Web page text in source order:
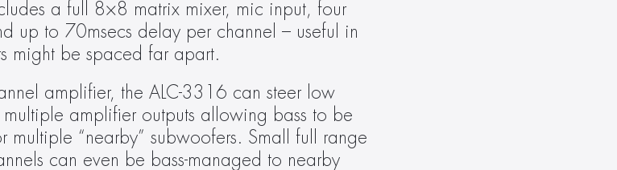
a full 8×8 matrix mixer, mic input, four
up to 70msecs delay per channel – useful in
might be spaced far apart.
amplifier, the ALC-3316 can steer low
amplifier outputs allowing bass to be
multiple “nearby” subwoofers. Small full range
can even be bass-managed to nearby